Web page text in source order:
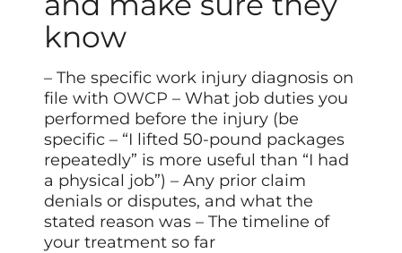
know
– The specific work injury diagnosis on
file with OWCP – What job duties you
performed before the injury (be
specific – “I lifted 50-pound packages
repeatedly” is more useful than “I had
a physical job”) – Any prior claim
denials or disputes, and what the
stated reason was – The timeline of
your treatment so far